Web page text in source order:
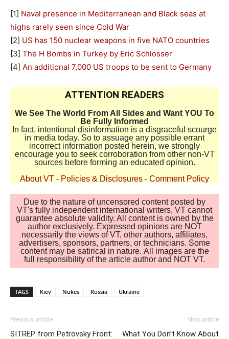
[1] Naval presence in Mediterranean and Black seas at
highs rarely seen since Cold War
[2] US has 150 nuclear weapons in five NATO countries
[3] The H Bombs in Turkey by Eric Schlosser
[4] An additional 7,000 US troops to be sent to Germany
ATTENTION READERS
We See The World From All Sides and Want YOU To
Be Fully Informed
In fact, intentional disinformation is a disgraceful scourge
in media today. So to assuage any possible errant
incorrect information posted herein, we strongly
encourage you to seek corroboration from other non-VT
sources before forming an educated opinion.
About VT - Policies & Disclosures - Comment Policy
Due to the nature of uncensored content posted by
VT's fully independent international writers, VT cannot
guarantee absolute validity. All content is owned by the
author exclusively. Expressed opinions are NOT
necessarily the views of VT, other authors, affiliates,
advertisers, sponsors, partners, or technicians. Some
content may be satirical in nature. All images are the
full responsibility of the article author and NOT VT.
TAGS Kiev Nukes Russia Ukraine
Previous article
SITREP from Petrovsky Front:
Next article
What You Don’t Know About